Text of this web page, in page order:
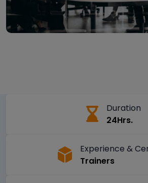
Duration
24Hrs.
Experience &
Trainers